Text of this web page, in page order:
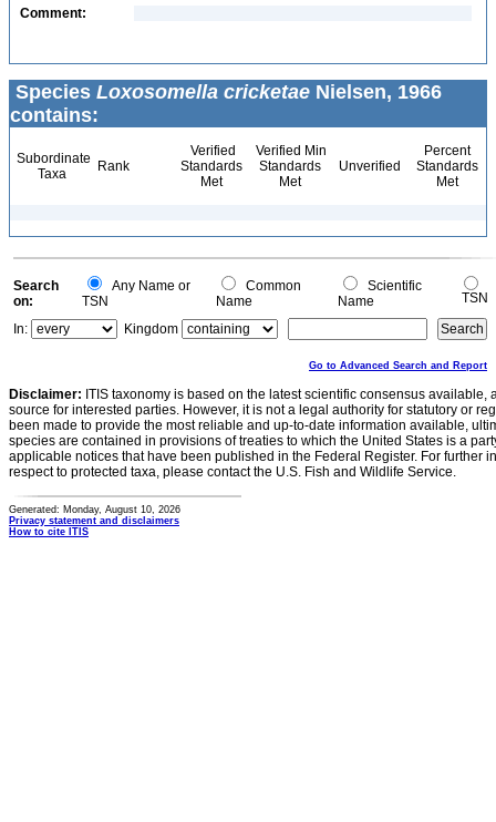
Comment:
Species Loxosomella cricketae Nielsen, 1966
contains:
Subordinate
Taxa
Rank
Verified
Standards
Met
Verified Min
Standards
Met
Unverified
Percent
Standards
Met
Search
on:
Any Name or
TSN
Common
Name
Scientific
Name
TSN
In:
Kingdom
Go to Advanced Search and Report
Disclaimer: ITIS taxonomy is based on the latest scientific consensus
source for interested parties. However, it is not a legal authority for statutory or
been made to provide the most reliable and up-to-date information available,
species are contained in provisions of treaties to which the United States is a
applicable notices that have been published in the Federal Register. For further
respect to protected taxa, please contact the U.S. Fish and Wildlife Service.
Generated: Monday, August 10, 2026
Privacy statement and disclaimers
How to cite ITIS